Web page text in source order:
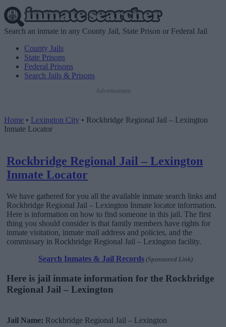
Search an inmate in any County Jail, State Prison or Federal Jail
County Jails
State Prisons
Federal Prisons
Search Jails & Prisons
Advertisement
Home • Lexington City • Rockbridge Regional Jail – Lexington
Inmate Locator
Rockbridge Regional Jail – Lexington
Inmate Locator
We have gathered for you all the available inmate search links and
Rockbridge Regional Jail – Lexington Inmate locator information.
Here is information on how to find someone in this jail. The first
thing you should consider is that family members have rights for
inmate visitation, inmate mail address and policies, and the
commissary in Rockbridge Regional Jail – Lexington facility.
Search Inmates & Jail Records (Sponsored Link)
Here is jail inmate information for the Rockbridge
Regional Jail – Lexington
Jail Name: Rockbridge Regional Jail – Lexington